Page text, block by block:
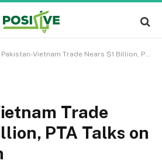
Pakistan-Vietnam Trade Nears $1 Billion, PTA Talks on the Horizon
Trade
PTA Talks on